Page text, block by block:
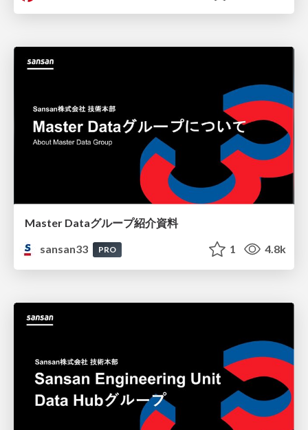
Master Dataグループ紹介資料
sansan33
PRO 1 4.8k